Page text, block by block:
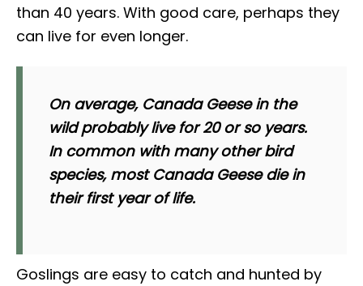
than 40 years. With good care, perhaps they
can live for even longer.
On average, Canada Geese in the
wild probably live for 20 or so years.
In common with many other bird
species, most Canada Geese die in
their first year of life.
Goslings are easy to catch and hunted by